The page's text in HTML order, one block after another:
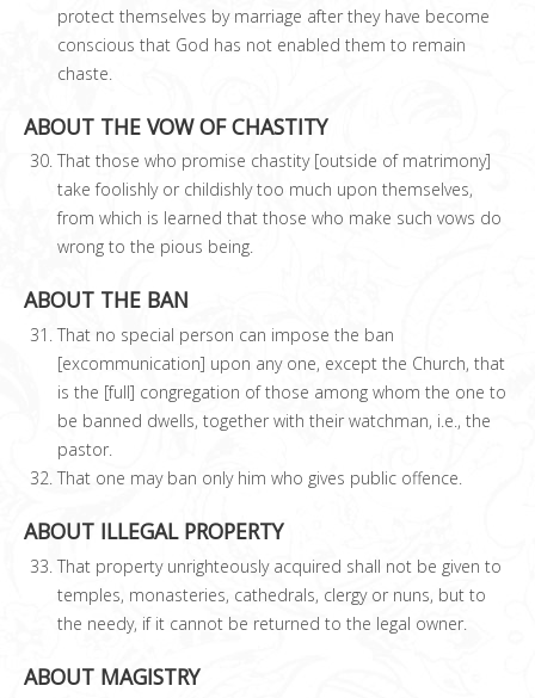
protect themselves by marriage after they have become
conscious that God has not enabled them to remain
chaste.
ABOUT THE VOW OF CHASTITY
That those who promise chastity [outside of matrimony]
take foolishly or childishly too much upon themselves,
from which is learned that those who make such vows do
wrong to the pious being.
ABOUT THE BAN
That no special person can impose the ban
[excommunication] upon any one, except the Church, that
is the [full] congregation of those among whom the one to
be banned dwells, together with their watchman, i.e., the
pastor.
That one may ban only him who gives public offence.
ABOUT ILLEGAL PROPERTY
That property unrighteously acquired shall not be given to
temples, monasteries, cathedrals, clergy or nuns, but to
the needy, if it cannot be returned to the legal owner.
ABOUT MAGISTRY